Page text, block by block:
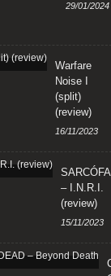
29/01/2024
Warfare
Noise I
(split)
(review)
16/11/2023
– I.N.R.I.
(review)
15/11/2023